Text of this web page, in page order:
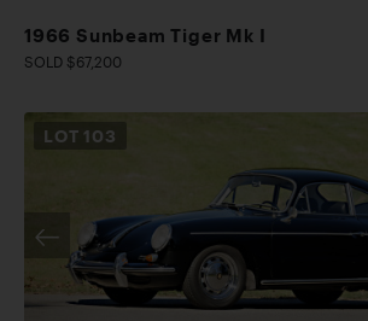
1966 Sunbeam Tiger Mk I
SOLD $67,200
LOT 103